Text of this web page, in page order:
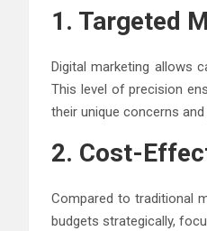
1. Targeted
Digital marketing allows
This level of precision
their unique concerns
2. Cost-
Compared to traditional
budgets strategically,